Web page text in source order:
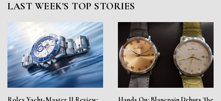
LAST WEEK'S TOP STORIES